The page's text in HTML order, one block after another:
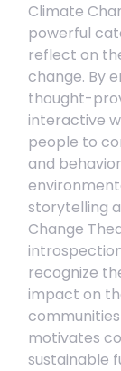
Climate
powerful
reflect on
change. By
thought-
interactive
people to
and
storytelling
Change
recognize
impact on
motivates
sustainable